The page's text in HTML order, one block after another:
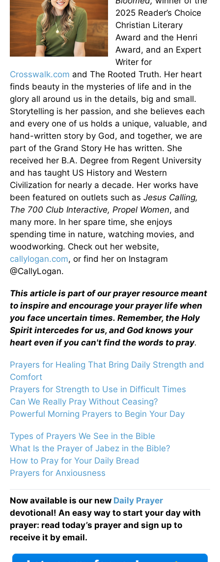
2025 Reader’s Choice
Christian Literary
Award and the Henri
Award, and an Expert
Writer for
Crosswalk.com and The Rooted Truth. Her heart
finds beauty in the mysteries of life and in the
glory all around us in the details, big and small.
Storytelling is her passion, and she believes each
and every one of us holds a unique, valuable, and
hand-written story by God, and together, we are
part of the Grand Story He has written. She
received her B.A. Degree from Regent University
and has taught US History and Western
Civilization for nearly a decade. Her works have
been featured on outlets such as Jesus Calling,
The 700 Club Interactive, Propel Women, and
many more. In her spare time, she enjoys
spending time in nature, watching movies, and
woodworking. Check out her website,
callylogan.com, or find her on Instagram
@CallyLogan.
This article is part of our prayer resource meant
to inspire and encourage your prayer life when
you face uncertain times. Remember, the Holy
Spirit intercedes for us, and God knows your
heart even if you can't find the words to pray.
Prayers for Healing That Bring Daily Strength and
Comfort
Prayers for Strength to Use in Difficult Times
Can We Really Pray Without Ceasing?
Powerful Morning Prayers to Begin Your Day
Types of Prayers We See in the Bible
What Is the Prayer of Jabez in the Bible?
How to Pray for Your Daily Bread
Prayers for Anxiousness
Now available is our new Daily Prayer
devotional! An easy way to start your day with
prayer: read today’s prayer and sign up to
receive it by email.